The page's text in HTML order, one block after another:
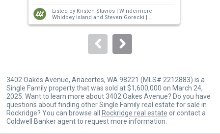
next
buttons
to
Listed by Kristen Stavros | Windermere
Whidbey Island and Steven Gorecki |
Windermere R E Mount Baker
Anacortes Prop.
3402 Oakes Avenue, Anacortes, WA 98221 (MLS# 2212883) is a
Single Family property that was sold at $1,600,000 on March 24,
2025. Want to learn more about 3402 Oakes Avenue? Do you have
questions about finding other Single Family real estate for sale in
Rockridge? You can browse all
Rockridge real estate or contact a
Coldwell Banker agent to request more information.